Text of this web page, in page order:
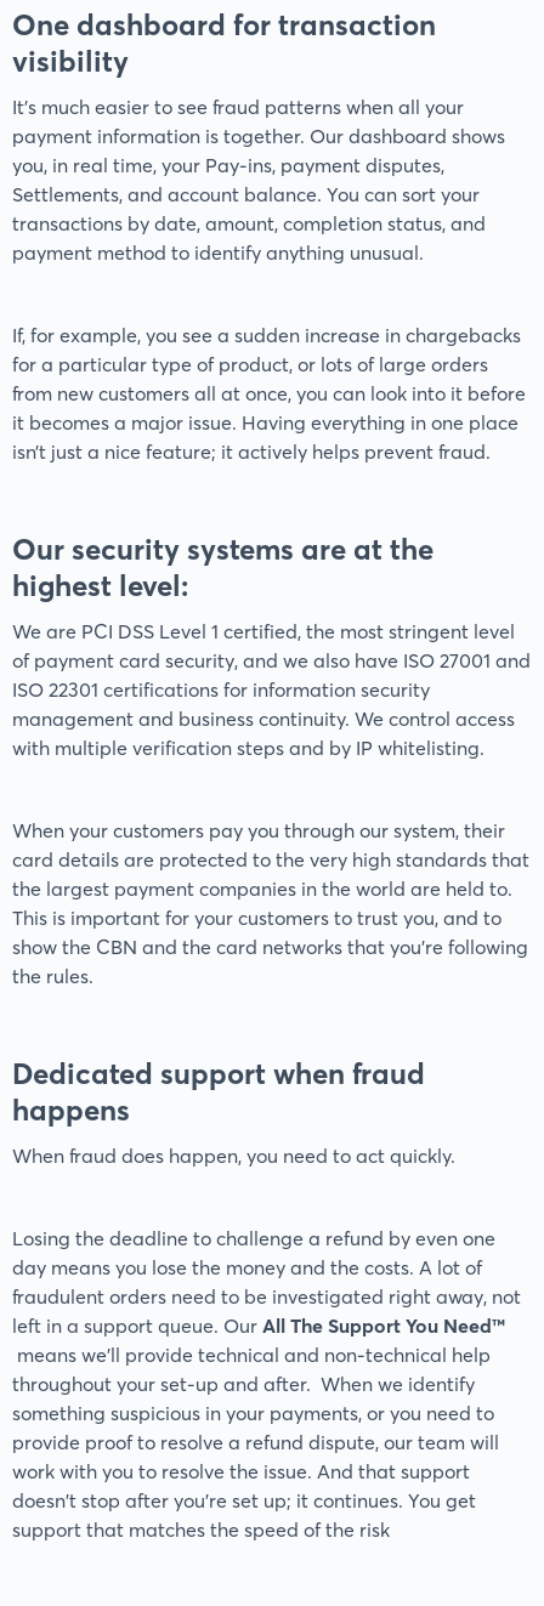
One dashboard for transaction
visibility
It’s much easier to see fraud patterns when all your
payment information is together. Our dashboard shows
you, in real time, your Pay-ins, payment disputes,
Settlements, and account balance. You can sort your
transactions by date, amount, completion status, and
payment method to identify anything unusual.
If, for example, you see a sudden increase in chargebacks
for a particular type of product, or lots of large orders
from new customers all at once, you can look into it before
it becomes a major issue. Having everything in one place
isn’t just a nice feature; it actively helps prevent fraud.
Our security systems are at the
highest level:
We are PCI DSS Level 1 certified, the most stringent level
of payment card security, and we also have ISO 27001 and
ISO 22301 certifications for information security
management and business continuity. We control access
with multiple verification steps and by IP whitelisting.
When your customers pay you through our system, their
card details are protected to the very high standards that
the largest payment companies in the world are held to.
This is important for your customers to trust you, and to
show the CBN and the card networks that you're following
the rules.
Dedicated support when fraud
happens
When fraud does happen, you need to act quickly.
Losing the deadline to challenge a refund by even one
day means you lose the money and the costs. A lot of
fraudulent orders need to be investigated right away, not
left in a support queue. Our All The Support You Need™
means we'll provide technical and non-technical help
throughout your set-up and after. When we identify
something suspicious in your payments, or you need to
provide proof to resolve a refund dispute, our team will
work with you to resolve the issue. And that support
doesn't stop after you’re set up; it continues. You get
support that matches the speed of the risk